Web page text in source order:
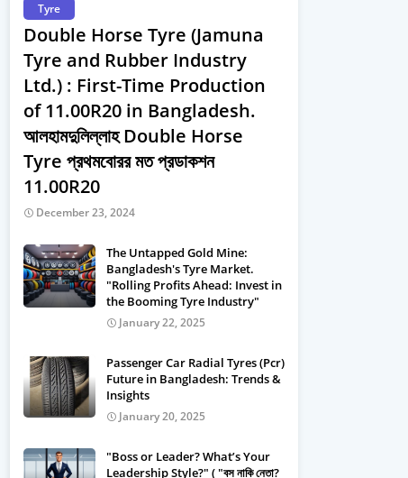
Tyre
Double Horse Tyre (Jamuna
Tyre and Rubber Industry
Ltd.) : First-Time Production
of 11.00R20 in Bangladesh.
আলহামদুলিল্লাহ Double Horse
Tyre প্রথমবােরর মত প্রডাকশন
11.00R20
December 23, 2024
The Untapped Gold Mine:
Bangladesh's Tyre Market.
"Rolling Profits Ahead: Invest in
the Booming Tyre Industry"
January 22, 2025
Passenger Car Radial Tyres (Pcr)
Future in Bangladesh: Trends &
Insights
January 20, 2025
"Boss or Leader? What’s Your
Leadership Style?" ( "বস নাকি নেতা?